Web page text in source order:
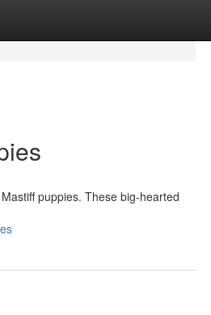
puppies. These big-hearted